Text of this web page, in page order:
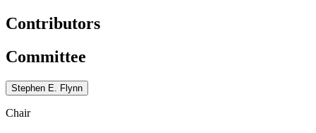
Contributors
Committee
Stephen E. Flynn
Chair